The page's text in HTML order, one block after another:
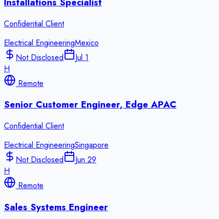
Confidential Client
Electrical EngineeringMexico
Not Disclosed
Jul 1
H
Remote
Senior Customer Engineer, Edge APAC
Confidential Client
Electrical EngineeringSingapore
Not Disclosed
Jun 29
H
Remote
Sales Systems Engineer